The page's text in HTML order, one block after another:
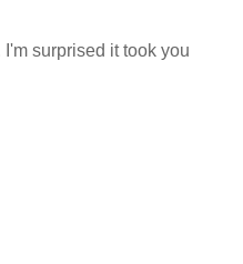
surprised it took you